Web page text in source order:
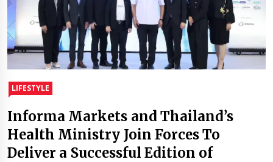
LIFESTYLE
Informa Markets and Thailand’s
Health Ministry Join Forces To
Deliver a Successful Edition of